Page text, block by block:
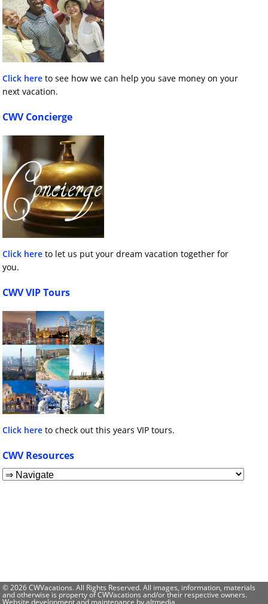
Click here to see how we can help you save money on your
next vacation.
CWV Concierge
Click here to let us put your dream vacation together for
you.
CWV VIP Tours
Click here to check out this years VIP tours.
CWV Resources
© 2026 CWVacations. All Rights Reserved. All images, information, materials
and otherwise is property of CWVacations and/or their respective owners.